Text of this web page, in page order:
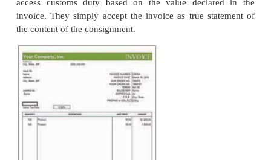
instructions are not specifically given by the
goods can be packed keeping in mind the safety
marked distinctly to facilitate easy identification
specific importer. The markings reveal the
importer, port of destination and weight of